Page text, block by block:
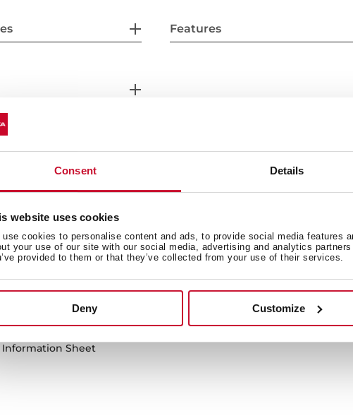
Consent Details
website uses cookies
use cookies to personalise content and ads, to provide social media features
your use of our site with our social media, advertising and analytics
provided to them or that they’ve collected from your use of their services.
Deny Customize
Features
be interested in
Product card
Family catalogue
images
Information Sheet